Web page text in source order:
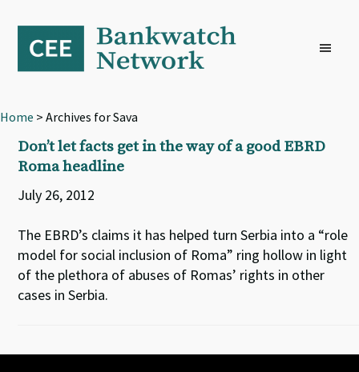
primary
navigation
content
footer
Home > Archives for Sava
Don’t let facts get in the way of a good EBRD
Roma headline
July 26, 2012
The EBRD’s claims it has helped turn Serbia into a “role
model for social inclusion of Roma” ring hollow in light
of the plethora of abuses of Romas’ rights in other
cases in Serbia.